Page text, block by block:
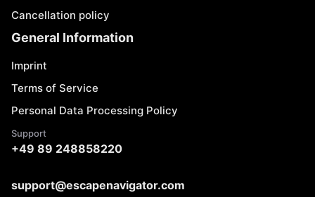
Cancellation policy
General Information
Imprint
Terms of Service
Personal Data Processing Policy
Support
+49 89 248858220
support@escapenavigator.com